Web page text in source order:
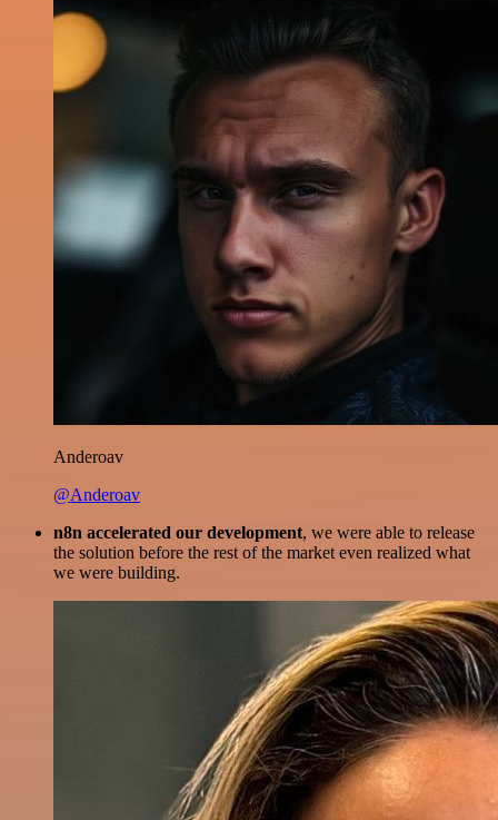
Anderoav
@Anderoav
n8n accelerated our development, we were able to release
the solution before the rest of the market even realized what
we were building.